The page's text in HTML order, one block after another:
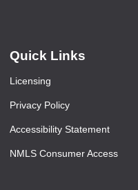
Quick Links
Licensing
Privacy Policy
Accessibility Statement
NMLS Consumer Access